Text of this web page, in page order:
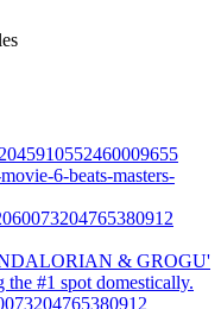
6-beats-masters-
& GROGU'
the #1 spot domestically.